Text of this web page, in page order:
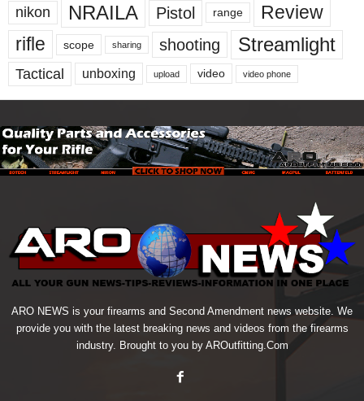
nikon NRAILA Pistol range
Review
rifle
scope sharing shooting Streamlight
Tactical unboxing upload video video phone
ARO NEWS is your firearms and Second Amendment news website. We
provide you with the latest breaking news and videos from the firearms
industry. Brought to you by AROutfitting.Com